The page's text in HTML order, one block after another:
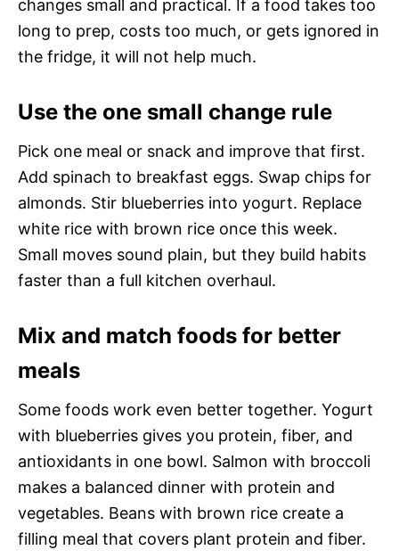
changes small and practical. If a food takes too
long to prep, costs too much, or gets ignored in
the fridge, it will not help much.
Use the one small change rule
Pick one meal or snack and improve that first.
Add spinach to breakfast eggs. Swap chips for
almonds. Stir blueberries into yogurt. Replace
white rice with brown rice once this week.
Small moves sound plain, but they build habits
faster than a full kitchen overhaul.
Mix and match foods for better
meals
Some foods work even better together. Yogurt
with blueberries gives you protein, fiber, and
antioxidants in one bowl. Salmon with broccoli
makes a balanced dinner with protein and
vegetables. Beans with brown rice create a
filling meal that covers plant protein and fiber.